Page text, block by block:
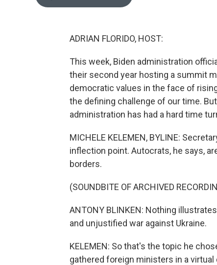
ADRIAN FLORIDO, HOST:
This week, Biden administration
their second year hosting a summit
democratic values in the face of
the defining challenge of our time.
administration has had a hard time
MICHELE KELEMEN, BYLINE:
inflection point. Autocrats, he says,
borders.
(SOUNDBITE OF ARCHIVED
ANTONY BLINKEN: Nothing
and unjustified war against Ukraine.
KELEMEN: So that's the topic he
gathered foreign ministers in a virtual